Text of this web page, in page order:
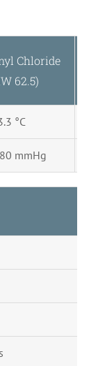
Chloride
62.5)
°C
mmHg